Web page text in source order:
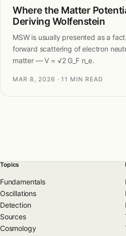
Where the Matter
Deriving Wolfenstein
MSW is usually presented as a
forward scattering of electron
matter — V = √2 G_F n_e.
MAR 8, 2026 · 11 MIN READ
Topics
Fundamentals
Oscillations
Detection
Sources
Cosmology